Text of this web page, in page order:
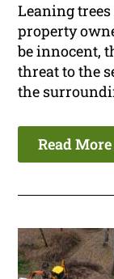
Leaning
property
be innocent,
threat to the
the
Read More